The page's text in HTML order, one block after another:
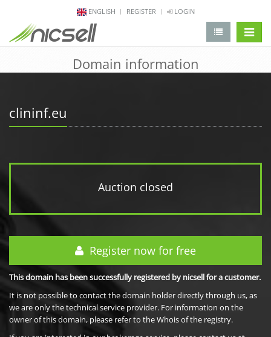
ENGLISH REGISTER LOGIN
Domain information
clininf.eu
Auction closed
Register now for free
This domain has been successfully registered by nicsell for a customer.
It is not possible to contact the domain holder directly through us, as
we are only the technical service provider. For information on the
owner of this domain, please refer to the Whois of the registry.